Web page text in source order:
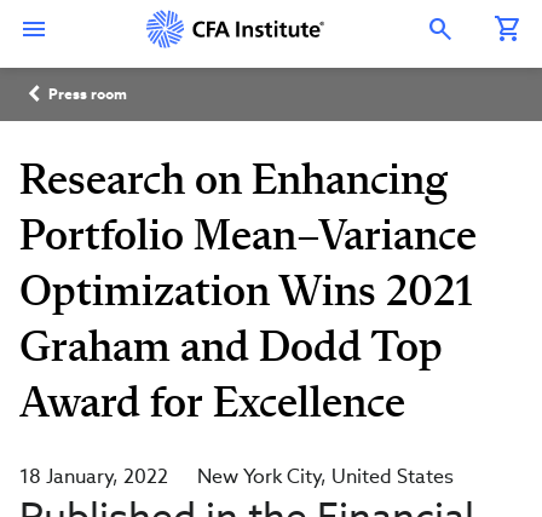
content
Open Search Overlay
Breadcrumb
Press room
Research on Enhancing
Portfolio Mean–Variance
Optimization Wins 2021
Graham and Dodd Top
Award for Excellence
18 January, 2022 New York City United States
Connect
with
CFA
Institute
LinkedIn
with
Institute
Instagram
with
Institute
YouTube
with
Institute
Facebook
Institute
WeChat